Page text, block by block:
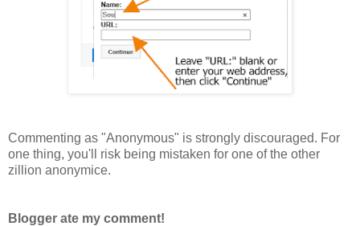
Commenting as "Anonymous" is strongly discouraged. For
one thing, you'll risk being mistaken for one of the other
zillion anonymice.
Blogger ate my comment!